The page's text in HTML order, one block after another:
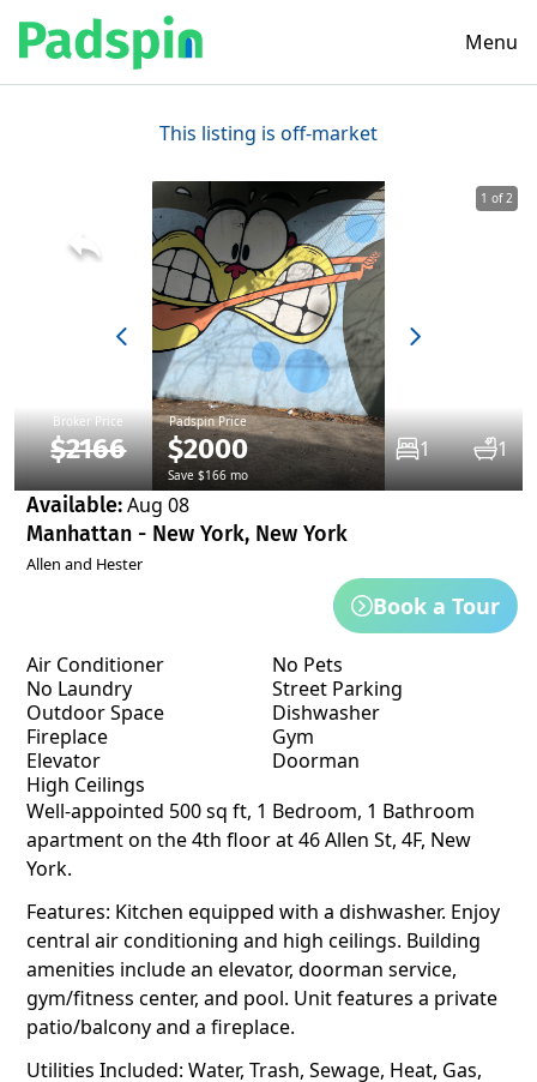
Menu
This listing is off-market
Broker Price
$2166
Padspin Price
$2000
Save $166 mo
1 1
1 of 2
Available:Aug 08
Manhattan - New York, New York
Allen and Hester
Book a Tour
Air Conditioner
No Pets
No Laundry
Street Parking
Outdoor Space
Dishwasher
Fireplace
Gym
Elevator
Doorman
High Ceilings
Well-appointed 500 sq ft, 1 Bedroom, 1 Bathroom
apartment on the 4th floor at 46 Allen St, 4F, New
York.
Features: Kitchen equipped with a dishwasher. Enjoy
central air conditioning and high ceilings. Building
amenities include an elevator, doorman service,
gym/fitness center, and pool. Unit features a private
patio/balcony and a fireplace.
Utilities Included: Water, Trash, Sewage, Heat, Gas,